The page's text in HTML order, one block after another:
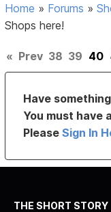
Home » Forums »
Shops here!
« Prev 38 39 40
Have
You must have
PleaseSign In
THE SHORT STORY